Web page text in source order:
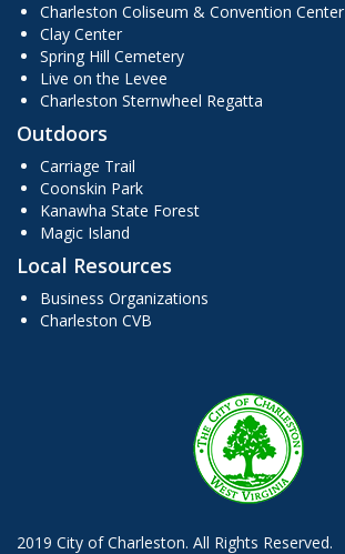
Charleston Coliseum & Convention Center
Clay Center
Spring Hill Cemetery
Live on the Levee
Charleston Sternwheel Regatta
Outdoors
Carriage Trail
Coonskin Park
Kanawha State Forest
Magic Island
Local Resources
Business Organizations
Charleston CVB
2019 City of Charleston. All Rights Reserved.